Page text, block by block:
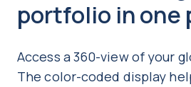
portfolio in one
Access a 360-view of your
The color-coded display